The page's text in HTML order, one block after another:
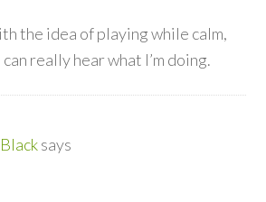
the idea of playing while calm,
really hear what I’m doing.
says